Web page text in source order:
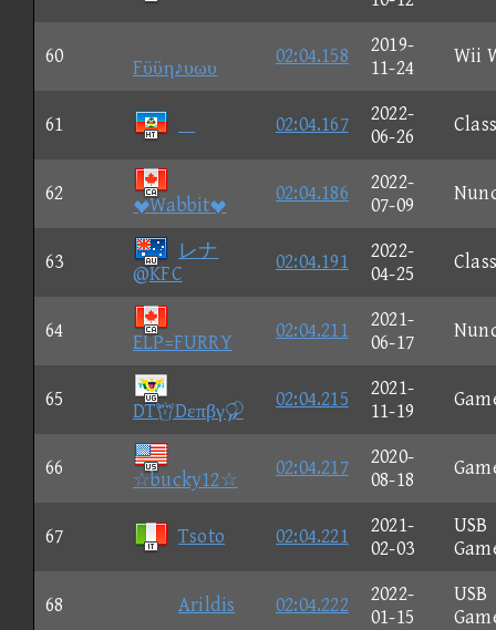
60
Fϋϋη♪υωυ
02:04.158
2019-
11-24
Wii
61 02:04.167
2022-
06-26
62
Wabbit
02:04.186
2022-
07-09
63
レナ
@KFC
02:04.191
2022-
04-25
64
ELP=FURRY
02:04.211
2021-
06-17
65
DTDεπβγ
02:04.215
2021-
11-19
66
☆bucky12☆
02:04.217
2020-
08-18
67 Tsoto 02:04.221
2021-
02-03
USB
68 Arildis 02:04.222
2022-
01-15
USB